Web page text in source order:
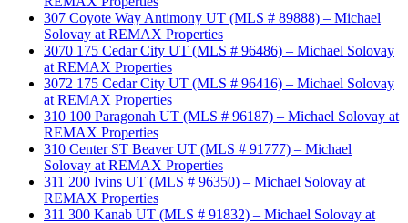
307 Coyote Way Antimony UT (MLS # 89888) – Michael
Solovay at REMAX Properties
3070 175 Cedar City UT (MLS # 96486) – Michael Solovay
at REMAX Properties
3072 175 Cedar City UT (MLS # 96416) – Michael Solovay
at REMAX Properties
310 100 Paragonah UT (MLS # 96187) – Michael Solovay at
REMAX Properties
310 Center ST Beaver UT (MLS # 91777) – Michael
Solovay at REMAX Properties
311 200 Ivins UT (MLS # 96350) – Michael Solovay at
REMAX Properties
311 300 Kanab UT (MLS # 91832) – Michael Solovay at